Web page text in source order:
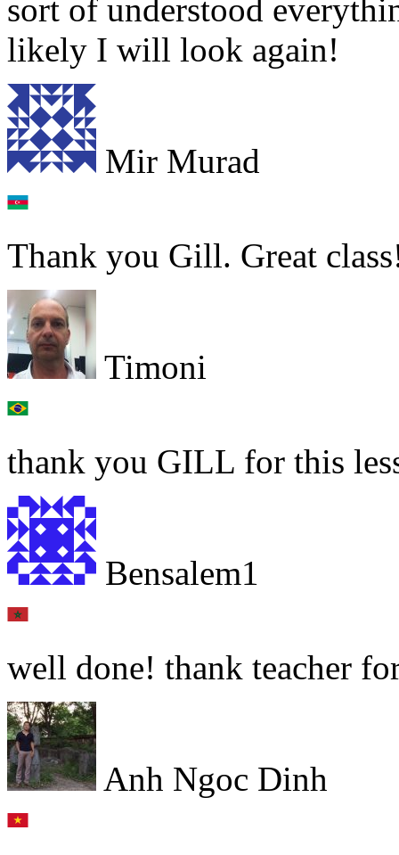
sort of understood
likely I will look again!
Mir Murad
Thank you Gill. Great
Timoni
thank you GILL for this
Bensalem1
well done! thank teacher
Anh Ngoc Dinh